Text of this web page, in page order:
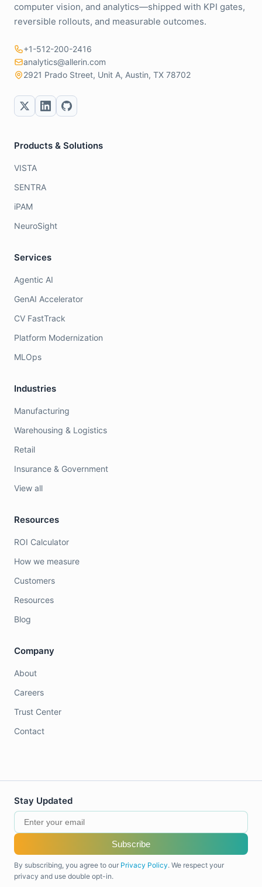
computer vision, and analytics—shipped with KPI gates,
reversible rollouts, and measurable outcomes.
+1-512-200-2416
analytics@allerin.com
2921 Prado Street, Unit A, Austin, TX 78702
Products & Solutions
VISTA
SENTRA
iPAM
NeuroSight
Services
Agentic AI
GenAI Accelerator
CV FastTrack
Platform Modernization
MLOps
Industries
Manufacturing
Warehousing & Logistics
Retail
Insurance & Government
View all
Resources
ROI Calculator
How we measure
Customers
Resources
Blog
Company
About
Careers
Trust Center
Contact
Stay Updated
Subscribe
By subscribing, you agree to our Privacy Policy. We respect your
privacy and use double opt-in.